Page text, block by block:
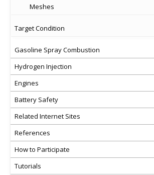
Meshes
Target Condition
Gasoline Spray Combustion
Hydrogen Injection
Engines
Battery Safety
Related Internet Sites
References
How to Participate
Tutorials